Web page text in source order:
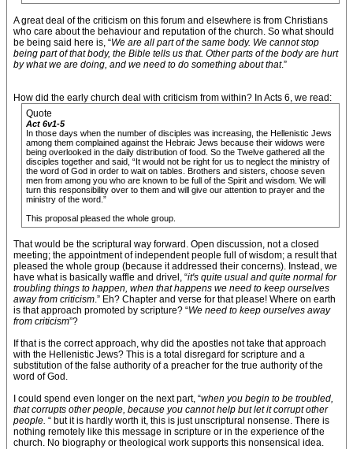
A great deal of the criticism on this forum and elsewhere is from Christians
who care about the behaviour and reputation of the church. So what should
be being said here is, “We are all part of the same body. We cannot stop
being part of that body, the Bible tells us that. Other parts of the body are hurt
by what we are doing, and we need to do something about that.”
How did the early church deal with criticism from within? In Acts 6, we read:
Quote
Act 6v1-5
In those days when the number of disciples was increasing, the Hellenistic Jews
among them complained against the Hebraic Jews because their widows were
being overlooked in the daily distribution of food. So the Twelve gathered all the
disciples together and said, “It would not be right for us to neglect the ministry of
the word of God in order to wait on tables. Brothers and sisters, choose seven
men from among you who are known to be full of the Spirit and wisdom. We will
turn this responsibility over to them and will give our attention to prayer and the
ministry of the word.”
This proposal pleased the whole group.
That would be the scriptural way forward. Open discussion, not a closed
meeting; the appointment of independent people full of wisdom; a result that
pleased the whole group (because it addressed their concerns). Instead, we
have what is basically waffle and drivel, “it's quite usual and quite normal for
troubling things to happen, when that happens we need to keep ourselves
away from criticism.” Eh? Chapter and verse for that please! Where on earth
is that approach promoted by scripture? “We need to keep ourselves away
from criticism”?
If that is the correct approach, why did the apostles not take that approach
with the Hellenistic Jews? This is a total disregard for scripture and a
substitution of the false authority of a preacher for the true authority of the
word of God.
I could spend even longer on the next part, “when you begin to be troubled,
that corrupts other people, because you cannot help but let it corrupt other
people. “ but it is hardly worth it, this is just unscriptural nonsense. There is
nothing remotely like this message in scripture or in the experience of the
church. No biography or theological work supports this nonsensical idea.